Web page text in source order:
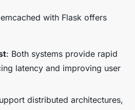
with Flask offers
: Both systems provide rapid
latency and improving user
distributed architectures,